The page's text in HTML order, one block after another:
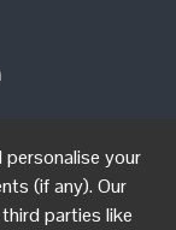
your
(if any). Our
parties like